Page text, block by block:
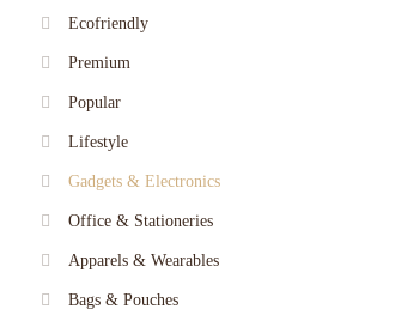
Ecofriendly
Premium
Popular
Lifestyle
Gadgets & Electronics
Office & Stationeries
Apparels & Wearables
Bags & Pouches